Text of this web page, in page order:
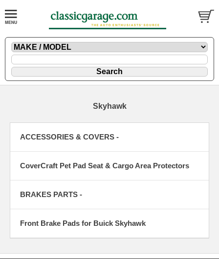
Skyhawk
ACCESSORIES & COVERS -
CoverCraft Pet Pad Seat & Cargo Area Protectors
BRAKES PARTS -
Front Brake Pads for Buick Skyhawk